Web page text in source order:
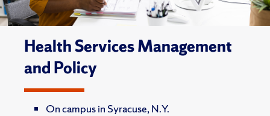
Health Services Management
and Policy
On campus in Syracuse, N.Y.